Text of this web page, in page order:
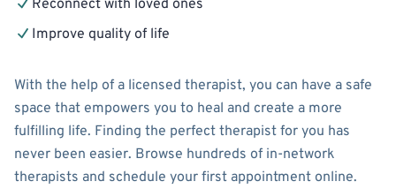
Reconnect with loved ones
Improve quality of life
With the help of a licensed therapist, you can have a safe
space that empowers you to heal and create a more
fulfilling life. Finding the perfect therapist for you has
never been easier. Browse hundreds of in-network
therapists and schedule your first appointment online.